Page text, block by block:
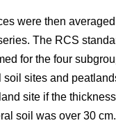
were then
The RCS
for the four
soil sites and
site if the
soil was over 30 cm.